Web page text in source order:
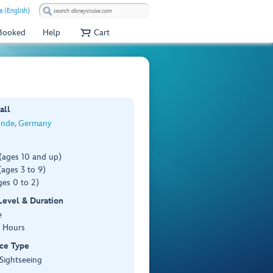
(English)
Help Cart
Germany
10 and up)
3 to 9)
0 to 2)
& Duration
Hours
Type